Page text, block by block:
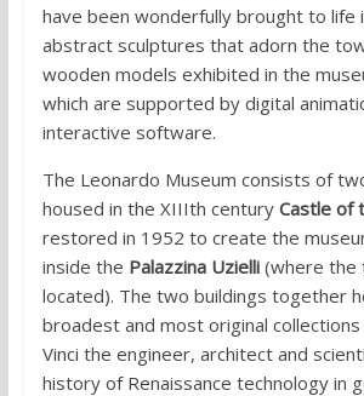
have been wonderfully brought to life
abstract sculptures that adorn the
wooden models exhibited in the
which are supported by digital
interactive software.
The Leonardo Museum consists of
housed in the XIIIth century Castle of
restored in 1952 to create the
inside the Palazzina Uzielli(where the
located). The two buildings together
broadest and most original
Vinci the engineer, architect and
history of Renaissance technology in